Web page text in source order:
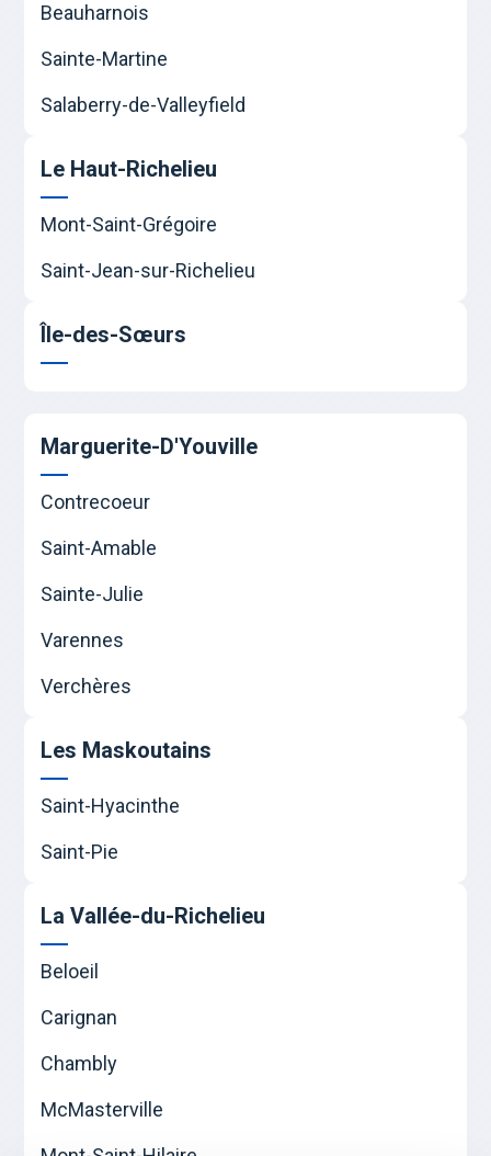
Beauharnois
Sainte-Martine
Salaberry-de-Valleyfield
Le Haut-Richelieu
Mont-Saint-Grégoire
Saint-Jean-sur-Richelieu
Île-des-Sœurs
Marguerite-D'Youville
Contrecoeur
Saint-Amable
Sainte-Julie
Varennes
Verchères
Les Maskoutains
Saint-Hyacinthe
Saint-Pie
La Vallée-du-Richelieu
Beloeil
Carignan
Chambly
McMasterville